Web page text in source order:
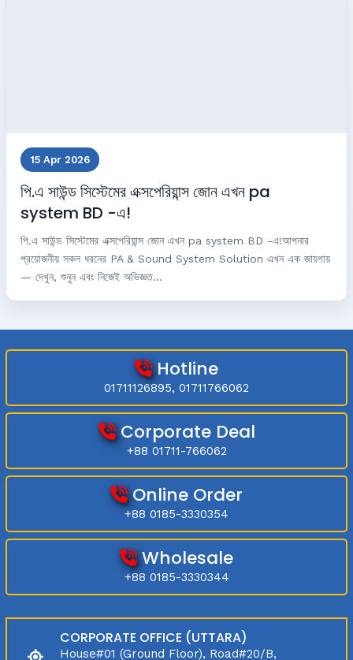
15 Apr 2026
পি.এ সাউন্ড সিস্টেমের এক্সপেরিয়ান্স জোন এখন pa
system BD -এ!
পি.এ সাউন্ড সিস্টেমের এক্সপেরিয়ান্স জোন এখন pa system BD -এ!আপনার
প্রয়োজনীয় সকল ধরনের PA & Sound System Solution এখন এক জায়গায়
— দেখুন, শুনুন এবং নিজেই অভিজ্ঞত...
Hotline
01711126895, 01711766062
Corporate Deal
+88 01711-766062
Online Order
+88 0185-3330354
Wholesale
+88 0185-3330344
CORPORATE OFFICE (UTTARA)
House#01 (Ground Floor), Road#20/B,